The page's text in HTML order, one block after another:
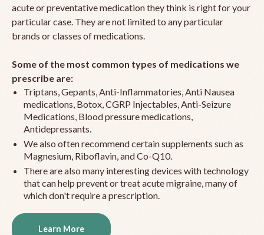
acute or preventative medication they think is right for your
particular case. They are not limited to any particular
brands or classes of medications.
Some of the most common types of medications we
prescribe are:
Triptans, Gepants, Anti-Inflammatories, Anti Nausea
medications, Botox, CGRP Injectables, Anti-Seizure
Medications, Blood pressure medications,
Antidepressants.
We also often recommend certain supplements such as
Magnesium, Riboflavin, and Co-Q10.
There are also many interesting devices with technology
that can help prevent or treat acute migraine, many of
which don't require a prescription.
Learn More